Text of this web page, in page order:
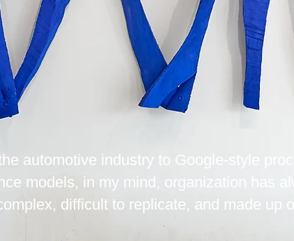
automotive industry to Google-style
models, in my mind, organization has
difficult to replicate, and made up